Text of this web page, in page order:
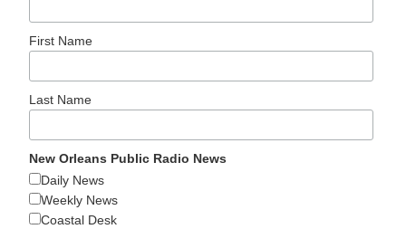
First Name
Last Name
New Orleans Public Radio News
Daily News
Weekly News
Coastal Desk